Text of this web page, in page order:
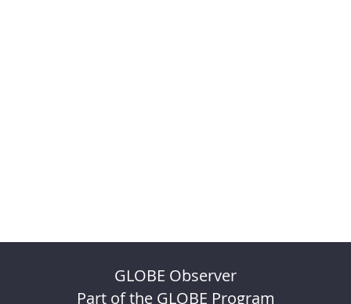
GLOBE Observer
Part of the GLOBE Program